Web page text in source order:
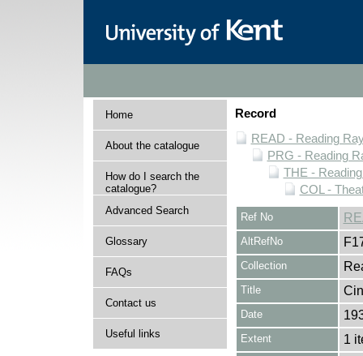
Home
About the catalogue
How do I search the
catalogue?
Advanced Search
Glossary
FAQs
Contact us
Useful links
Record
READ - Reading
PRG - Reading
THE -
COL -
Ref No
AltRefNo
Collection
Title
Date
Extent 1